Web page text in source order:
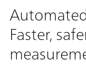
Faster,